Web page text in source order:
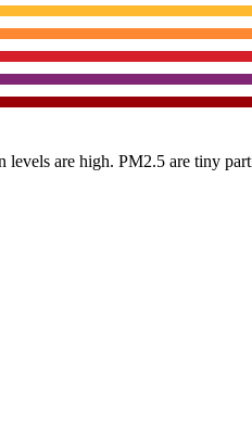
are high. PM2.5 are tiny